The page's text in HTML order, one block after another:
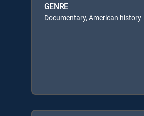
GENRE
Documentary, American history